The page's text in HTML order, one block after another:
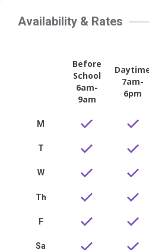
Availability & Rates
Before
School
6am-
9am
7am-
6pm
M
T
W
Th
F
Sa